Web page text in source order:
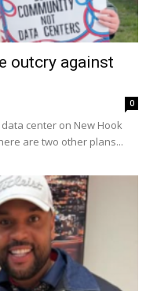
outcry against
0
center on New Hook
are two other plans...